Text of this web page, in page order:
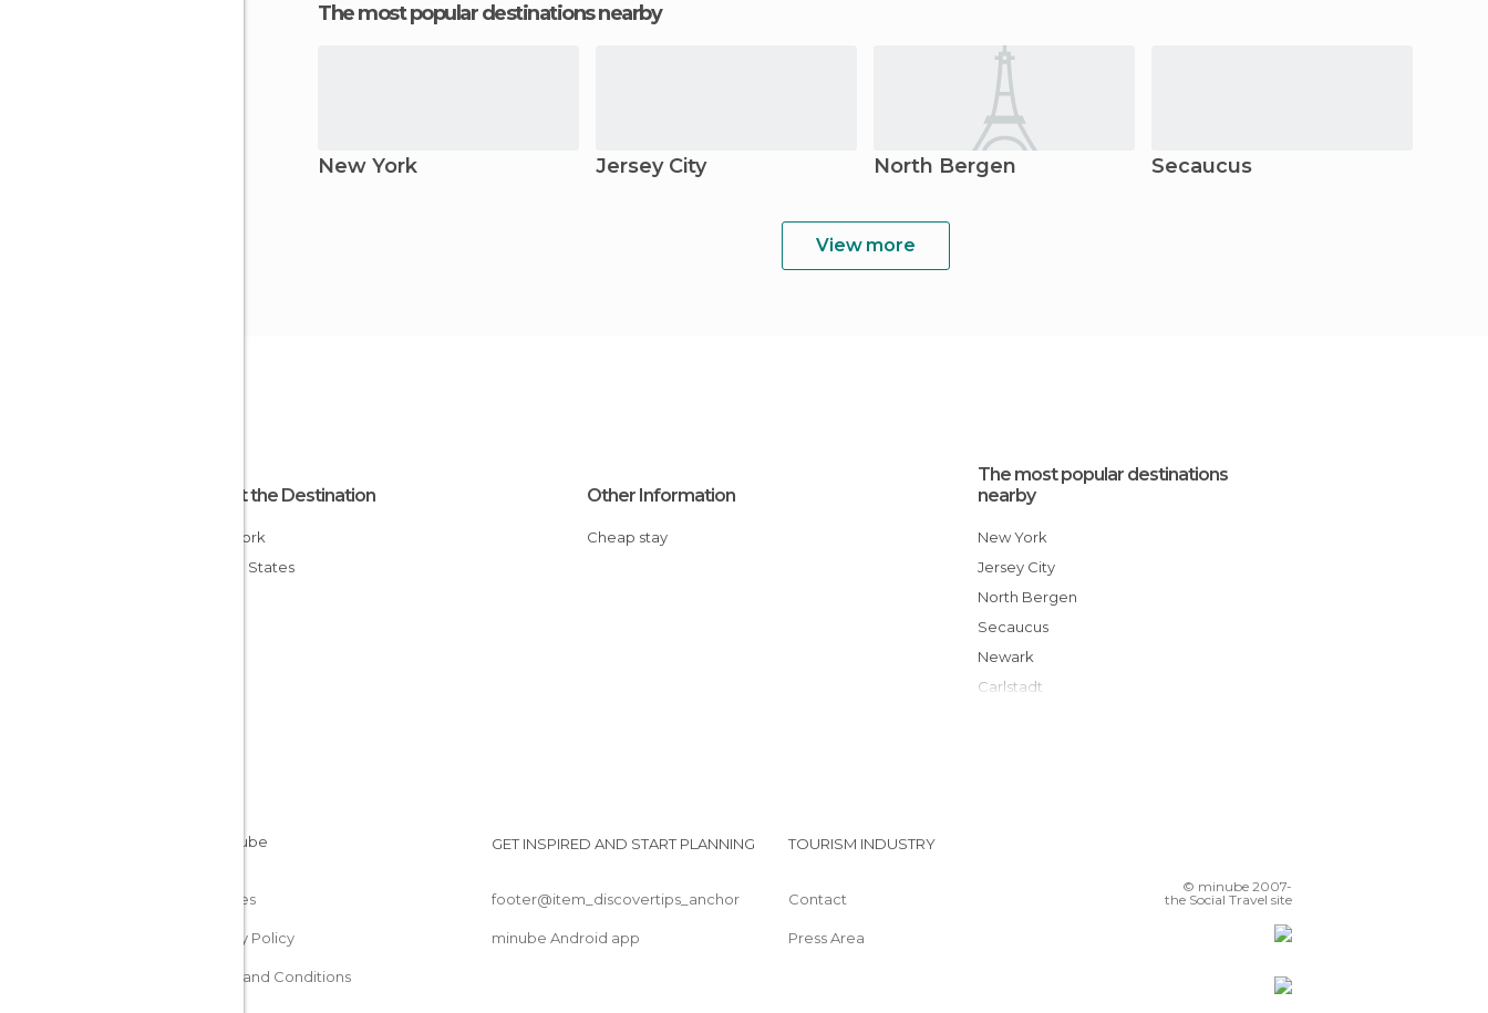
The most popular destinations nearby
New York Jersey City North Bergen Secaucus
View more
About the Destination
New York
United States
Other Information
Cheap stay
The most popular destinations
nearby
New York
Jersey City
North Bergen
Secaucus
Newark
Carlstadt
Cookies
Privacy Policy
Terms and Conditions
GET INSPIRED AND START PLANNING
footer@item_discovertips_anchor
minube Android app
TOURISM INDUSTRY
Contact
Press Area
© minube 2007-
the Social Travel site